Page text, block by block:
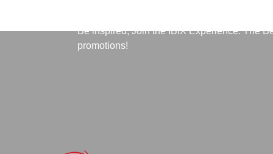
Be inspired, Join the IBIX Experience. The
promotions!